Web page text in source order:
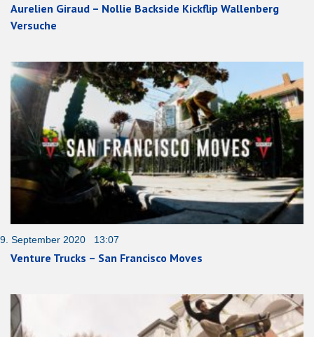
Aurelien Giraud – Nollie Backside Kickflip Wallenberg
Versuche
9. September 2020 13:07
Venture Trucks – San Francisco Moves